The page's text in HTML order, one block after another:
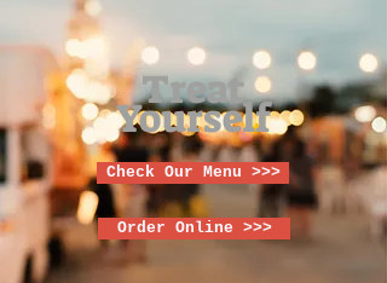
Treat
Yourself
Check Our Menu >>>
Order Online >>>